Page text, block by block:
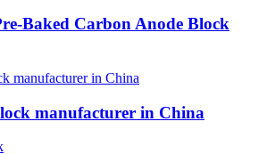
Baked Carbon Anode Block
manufacturer in China